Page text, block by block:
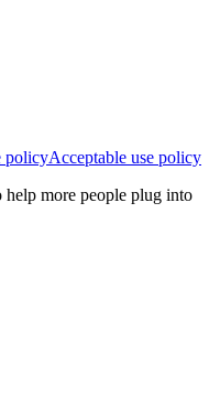
policyAcceptable use policy
more people plug into